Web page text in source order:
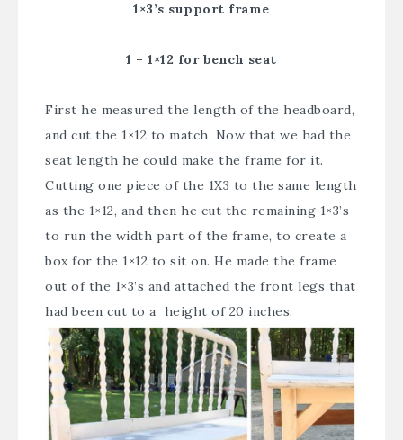
1×3’s support frame
1 – 1×12 for bench seat
First he measured the length of the headboard,
and cut the 1×12 to match. Now that we had the
seat length he could make the frame for it.
Cutting one piece of the 1X3 to the same length
as the 1×12, and then he cut the remaining 1×3’s
to run the width part of the frame, to create a
box for the 1×12 to sit on. He made the frame
out of the 1×3’s and attached the front legs that
had been cut to a height of 20 inches.